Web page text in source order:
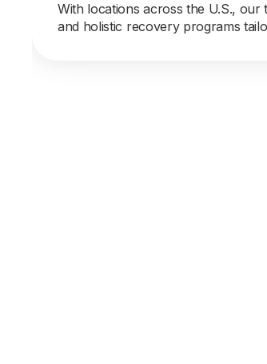
With locations across the U.S., our
and holistic recovery programs